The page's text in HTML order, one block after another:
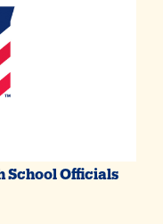
School Officials